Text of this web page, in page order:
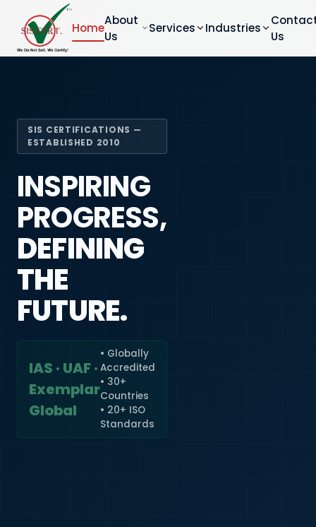
Home
About
Us
Services Industries
Us
SIS CERTIFICATIONS —
ESTABLISHED 2010
INSPIRING
PROGRESS,
DEFINING
THE
FUTURE.
IAS · UAF ·
Exemplar
Global
• Globally
Accredited
• 30+
Countries
• 20+ ISO
Standards